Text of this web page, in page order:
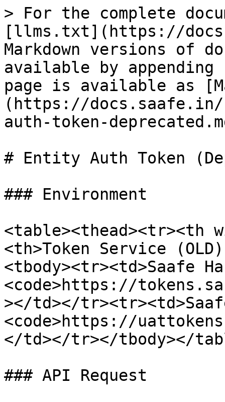
> For the complete
[llms.txt](https://
Markdown versions of
available by
page is available as
(https://
auth-token-
# Entity Auth Token
### Environment
<table><thead><tr><th
<th>Token Service
<tbody><tr><td>Saafe
<code>https://
></td></
<code>https://
</td></tr></tbody></
### API Request